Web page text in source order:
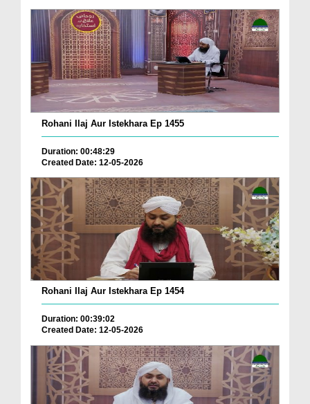
Rohani Ilaj Aur Istekhara Ep 1455
Duration: 00:48:29
Created Date: 12-05-2026
Rohani Ilaj Aur Istekhara Ep 1454
Duration: 00:39:02
Created Date: 12-05-2026